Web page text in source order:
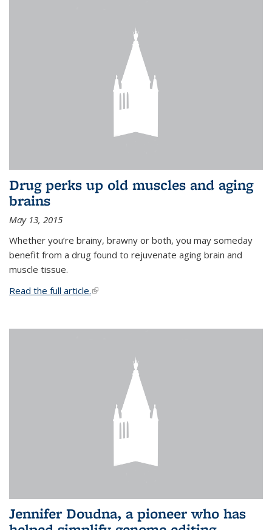
Drug perks up old muscles and aging
brains
May 13, 2015
Whether you’re brainy, brawny or both, you may someday
benefit from a drug found to rejuvenate aging brain and
muscle tissue.
Read the full article.(link is external)
Jennifer Doudna, a pioneer who has